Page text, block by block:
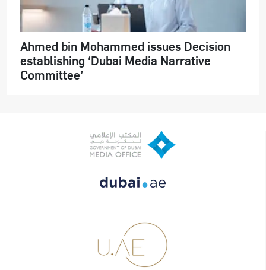
Ahmed bin Mohammed issues Decision
establishing ‘Dubai Media Narrative
Committee’